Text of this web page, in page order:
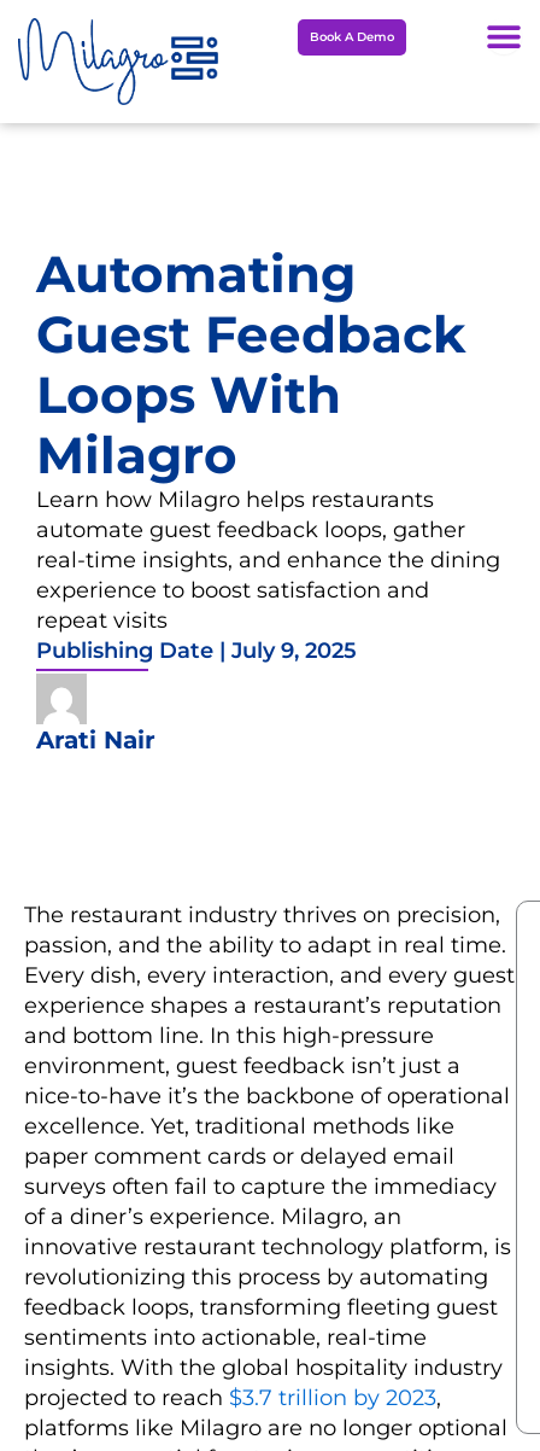
Skip
to
content
Book A Demo
Automating
Guest Feedback
Loops With
Milagro
Learn how Milagro helps restaurants
automate guest feedback loops, gather
real-time insights, and enhance the dining
experience to boost satisfaction and
repeat visits
Publishing Date | July 9, 2025
Arati Nair
The restaurant industry thrives on precision,
passion, and the ability to adapt in real time.
Every dish, every interaction, and every guest
experience shapes a restaurant’s reputation
and bottom line. In this high-pressure
environment, guest feedback isn’t just a
nice-to-have it’s the backbone of operational
excellence. Yet, traditional methods like
paper comment cards or delayed email
surveys often fail to capture the immediacy
of a diner’s experience. Milagro, an
innovative restaurant technology platform, is
revolutionizing this process by automating
feedback loops, transforming fleeting guest
sentiments into actionable, real-time
insights. With the global hospitality industry
projected to reach $3.7 trillion by 2023,
platforms like Milagro are no longer optional